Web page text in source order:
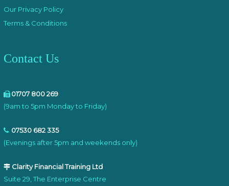
Our Privacy Policy
Terms & Conditions
Contact Us
01707 800 269
(9am to 5pm Monday to Friday)
07530 682 335
(Evenings after 5pm and weekends only)
Clarity Financial Training Ltd
Suite 29, The Enterprise Centre